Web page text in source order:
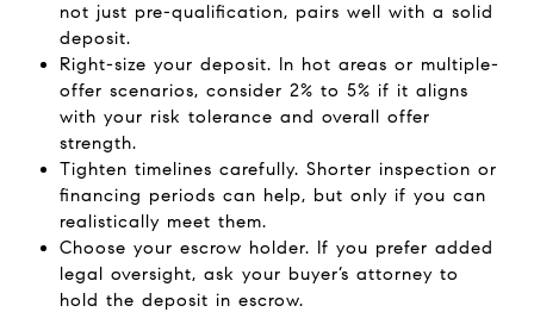
not just pre-qualification, pairs well with a solid
deposit.
Right-size your deposit. In hot areas or multiple-
offer scenarios, consider 2% to 5% if it aligns
with your risk tolerance and overall offer
strength.
Tighten timelines carefully. Shorter inspection or
financing periods can help, but only if you can
realistically meet them.
Choose your escrow holder. If you prefer added
legal oversight, ask your buyer’s attorney to
hold the deposit in escrow.